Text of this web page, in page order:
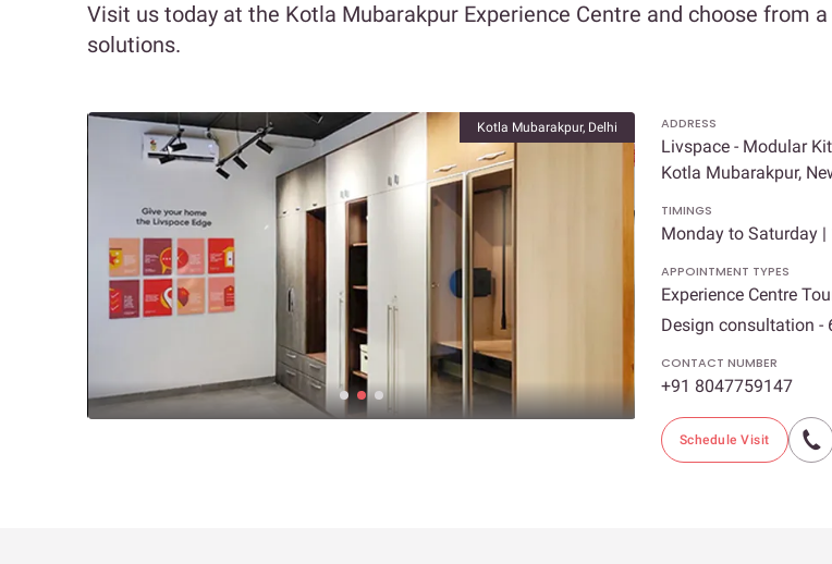
Visit us today at the Kotla Mubarakpur Experience Centre and choose from
solutions.
Kotla Mubarakpur, Delhi ADDRESS
Livspace - Modular
Kotla Mubarakpur,
TIMINGS
Monday to Saturday |
APPOINTMENT TYPES
Experience Centre
Design consultation -
CONTACT NUMBER
+91 8047759147
Schedule Visit